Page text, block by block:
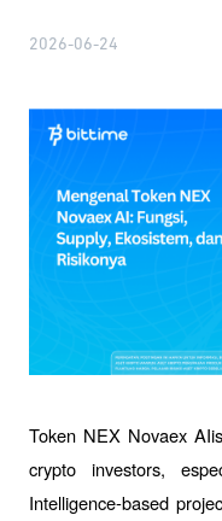
2026-06-24
Token NEX Novaex
crypto investors,
Intelligence-based